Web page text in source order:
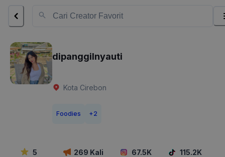
dipanggilnyauti
Kota Cirebon
Foodies +2
5 269 Kali 67.5K 115.2K